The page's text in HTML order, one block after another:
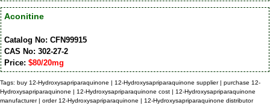
Aconitine
Catalog No: CFN99915
CAS No: 302-27-2
Price: $80/20mg
Tags: buy 12-Hydroxysapriparaquinone | 12-Hydroxysapriparaquinone supplier | purchase 12-
Hydroxysapriparaquinone | 12-Hydroxysapriparaquinone cost | 12-Hydroxysapriparaquinone
manufacturer | order 12-Hydroxysapriparaquinone | 12-Hydroxysapriparaquinone distributor